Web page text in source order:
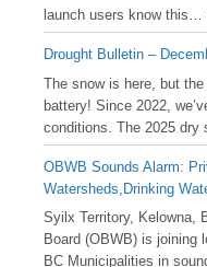
launch users know
Drought Bulletin –
️The snow is here, but
battery! Since 2022,
conditions. The 2025 dry
OBWB Sounds Alarm:
Watersheds,Drinking
Syilx Territory, Kelowna,
Board (OBWB) is joining
BC Municipalities in